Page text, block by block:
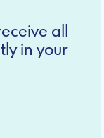
all
in your